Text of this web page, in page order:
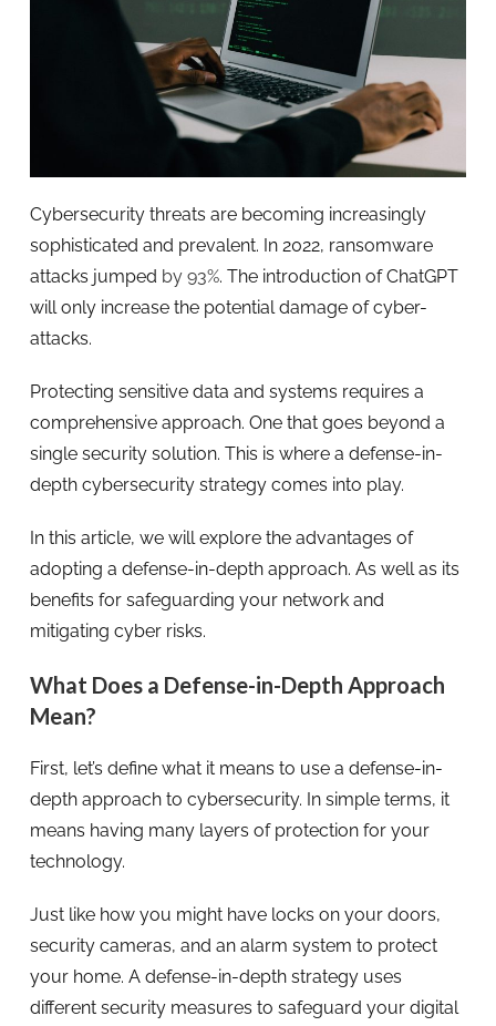
Cybersecurity threats are becoming increasingly
sophisticated and prevalent. In 2022, ransomware
attacks jumped by 93%. The introduction of ChatGPT
will only increase the potential damage of cyber-
attacks.
Protecting sensitive data and systems requires a
comprehensive approach. One that goes beyond a
single security solution. This is where a defense-in-
depth cybersecurity strategy comes into play.
In this article, we will explore the advantages of
adopting a defense-in-depth approach. As well as its
benefits for safeguarding your network and
mitigating cyber risks.
What Does a Defense-in-Depth Approach
Mean?
First, let’s define what it means to use a defense-in-
depth approach to cybersecurity. In simple terms, it
means having many layers of protection for your
technology.
Just like how you might have locks on your doors,
security cameras, and an alarm system to protect
your home. A defense-in-depth strategy uses
different security measures to safeguard your digital